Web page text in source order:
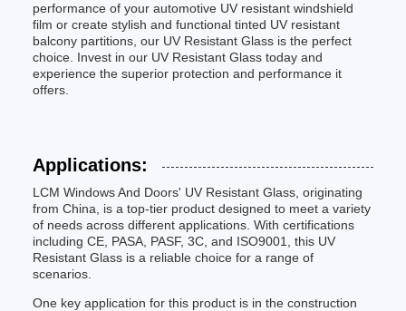
performance of your automotive UV resistant windshield
film or create stylish and functional tinted UV resistant
balcony partitions, our UV Resistant Glass is the perfect
choice. Invest in our UV Resistant Glass today and
experience the superior protection and performance it
offers.
Applications:
LCM Windows And Doors' UV Resistant Glass, originating
from China, is a top-tier product designed to meet a variety
of needs across different applications. With certifications
including CE, PASA, PASF, 3C, and ISO9001, this UV
Resistant Glass is a reliable choice for a range of
scenarios.
One key application for this product is in the construction